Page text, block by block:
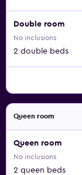
Double room
No inclusions
2 double beds
Queen room
Queen room
No inclusions
2 queen beds